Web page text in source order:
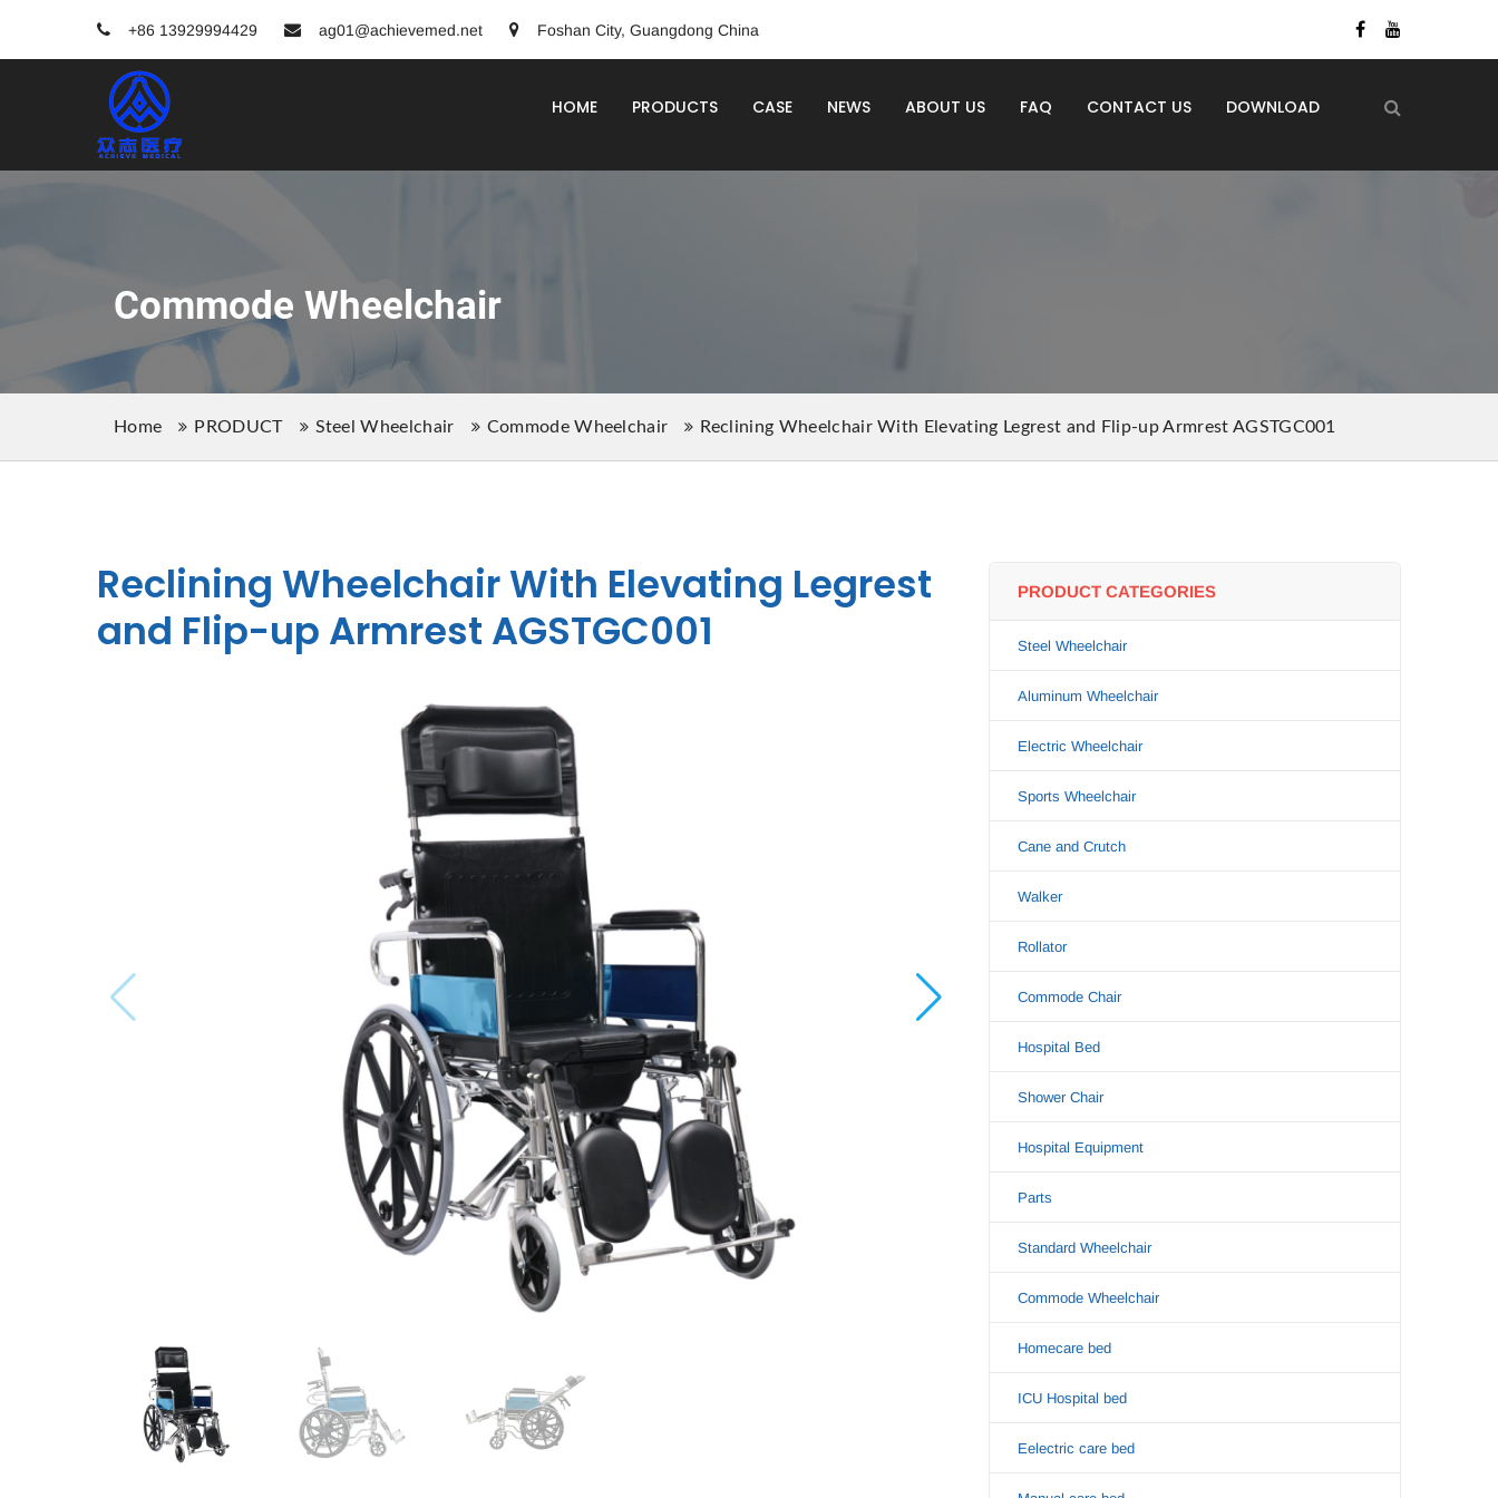
+86 13929994429 ag01@achievemed.net Foshan City, Guangdong China
HOME PRODUCTS CASE NEWS ABOUT US FAQ CONTACT US DOWNLOAD
Commode Wheelchair
Home PRODUCT Steel Wheelchair Commode Wheelchair Reclining Wheelchair With Elevating Legrest and Flip-up Armrest AGSTGC001
Reclining Wheelchair With Elevating Legrest
and Flip-up Armrest AGSTGC001
PRODUCT CATEGORIES
Steel Wheelchair
Aluminum Wheelchair
Electric Wheelchair
Sports Wheelchair
Cane and Crutch
Walker
Rollator
Commode Chair
Hospital Bed
Shower Chair
Hospital Equipment
Parts
Standard Wheelchair
Commode Wheelchair
Homecare bed
ICU Hospital bed
Eelectric care bed